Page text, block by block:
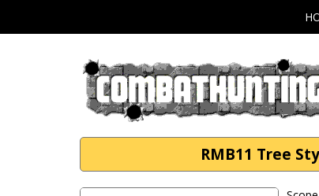
RMB11 Tree